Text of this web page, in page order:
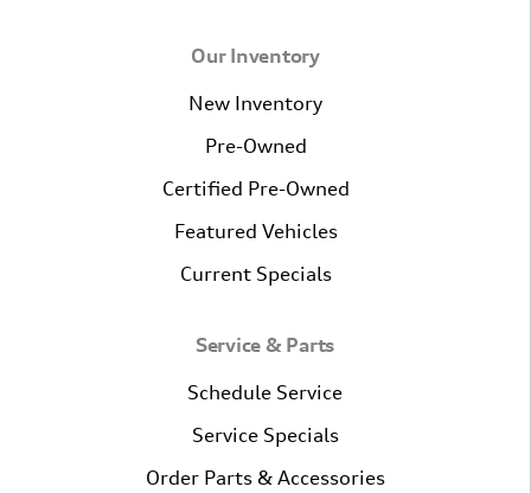
Our Inventory
New Inventory
Pre-Owned
Certified Pre-Owned
Featured Vehicles
Current Specials
Service & Parts
Schedule Service
Service Specials
Order Parts & Accessories